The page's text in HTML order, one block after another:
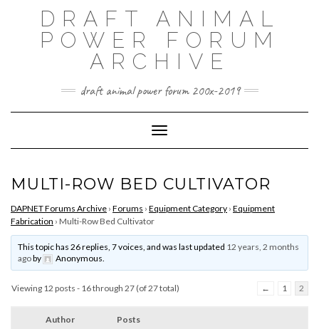
DRAFT ANIMAL
POWER FORUM
ARCHIVE
draft animal power forum 200x-2019
Toggle Navigation
MULTI-ROW BED CULTIVATOR
DAPNET Forums Archive › Forums › Equipment Category › Equipment
Fabrication › Multi-Row Bed Cultivator
This topic has 26 replies, 7 voices, and was last updated 12 years, 2 months
agoby Anonymous.
Viewing 12 posts - 16 through 27 (of 27 total) ← 1 2
Author Posts